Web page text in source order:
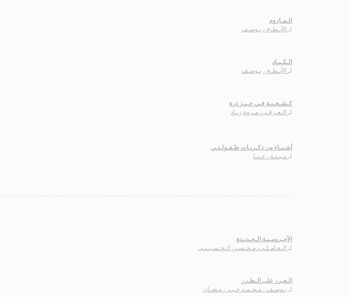
الـمـازوم
لـ
الأبـطـح ، يـوسـف
الـكـبـاد
لـ
الأبـطـح ، يـوسـف
كـشـحـنـة فـي حـيـز ذرة
لـ
الـعـرفـي، مـروة زيـاد
أشـيـاء من ذكـريـات طـفـولـتـي
لـمـيـنـة ، حـنـا
الآجـرومـيـة الـجـديـدة
لـالـعـامـلـي، مـحـسـن الـحـسـيـنـي
الـغـرر على الـطـرر
لـيـوسـف ، مـحـمـد خـيـر رمـضـان